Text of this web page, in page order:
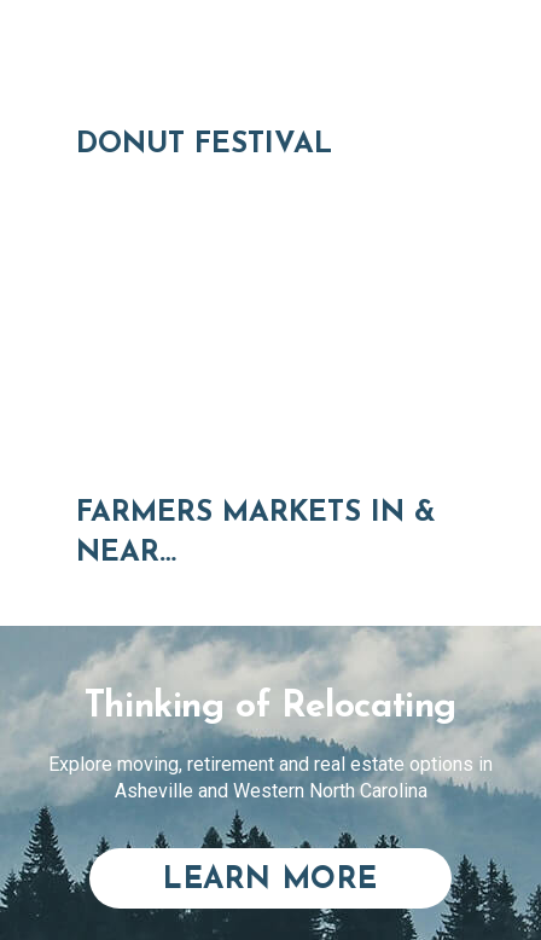
DONUT FESTIVAL
FARMERS MARKETS IN &
NEAR…
Thinking of Relocating
Explore moving, retirement and real estate options in
Asheville and Western North Carolina
LEARN MORE ABOUT